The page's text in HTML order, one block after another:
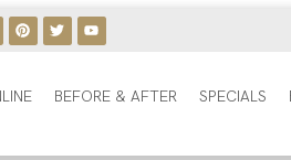
BEFORE & AFTER SPECIALS